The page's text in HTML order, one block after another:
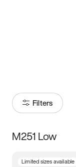
Filters
Size
M251 Low
Limited sizes available